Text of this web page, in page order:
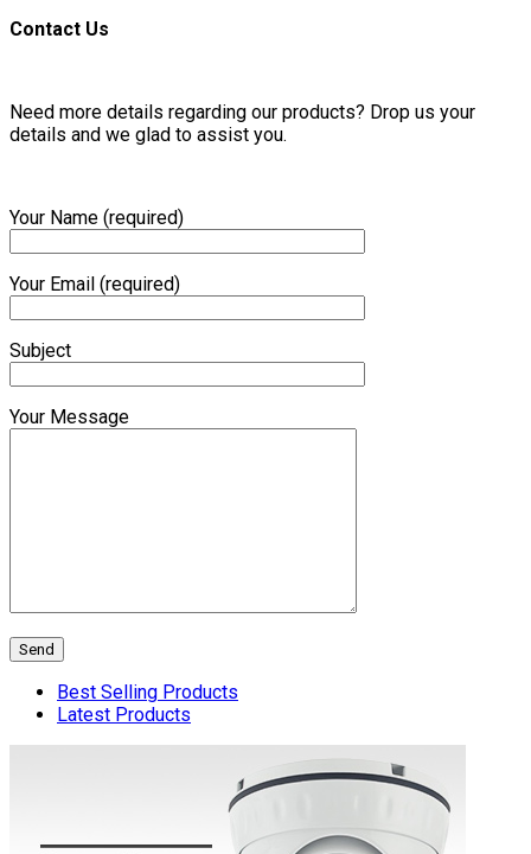
Contact Us
Need more details regarding our products? Drop us your
details and we glad to assist you.
Your Name (required)
Your Email (required)
Subject
Your Message
Best Selling Products
Latest Products